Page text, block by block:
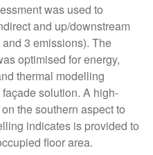
was used to
and up/downstream
3 emissions). The
optimised for energy,
thermal modelling
solution. A high-
the southern aspect to
indicates is provided to
floor area.